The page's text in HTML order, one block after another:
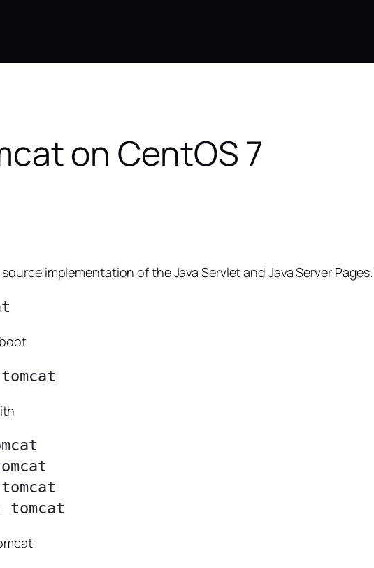
on CentOS 7
implementation of the Java Servlet and Java Server